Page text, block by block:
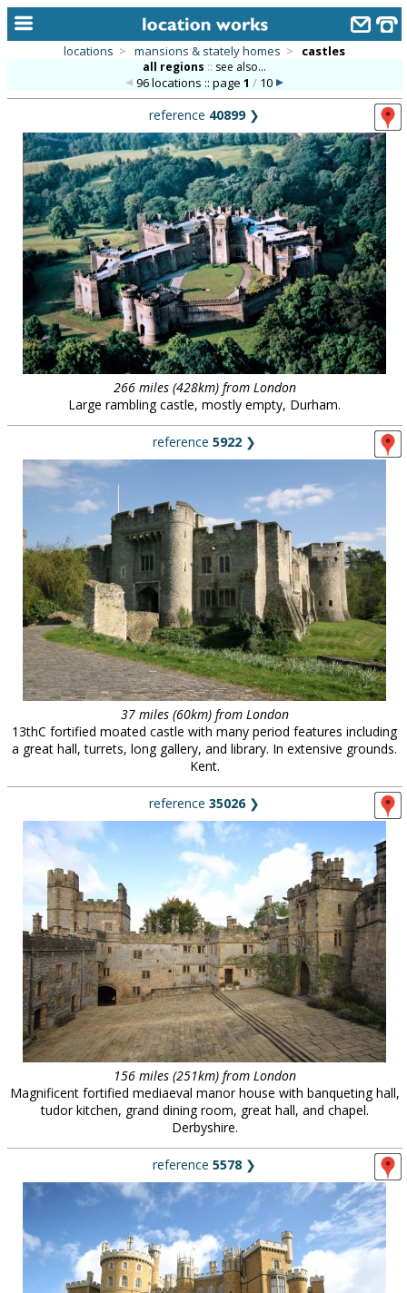
alphabetic index
categories
library
new locations
contact us
meet the team
clients & credits
locations > mansions & stately homes > castles
all regions :: see also...
96 locations :: page1 / 10
reference 40899❯
266 miles (428km) from London
Large rambling castle, mostly empty, Durham.
reference 5922 ❯
37 miles (60km) from London
13thC fortified moated castle with many period features including
a great hall, turrets, long gallery, and library. In extensive grounds.
Kent.
reference 35026❯
156 miles (251km) from London
Magnificent fortified mediaeval manor house with banqueting hall,
tudor kitchen, grand dining room, great hall, and chapel.
Derbyshire.
reference 5578 ❯